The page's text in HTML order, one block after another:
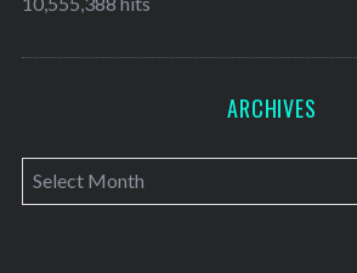
ARCHIVES
A
r